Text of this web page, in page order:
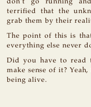
terrified that the
grab them by their
The point of this is
everything else never
Did you have to
make sense of it?
being alive.